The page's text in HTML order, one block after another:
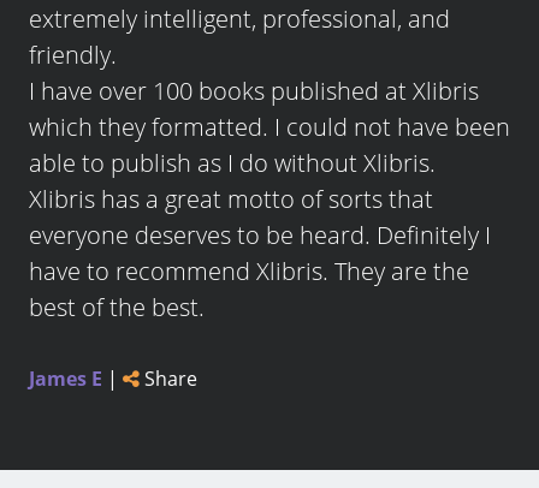
extremely intelligent, professional, and
friendly.
I have over 100 books published at Xlibris
which they formatted. I could not have been
able to publish as I do without Xlibris.
Xlibris has a great motto of sorts that
everyone deserves to be heard. Definitely I
have to recommend Xlibris. They are the
best of the best.
James E | Share